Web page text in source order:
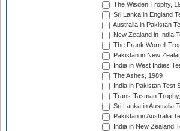
The Wisden Trophy,
Sri Lanka in England
Australia in Pakistan
New Zealand in India
The Frank Worrell
Pakistan in New
India in West Indies
The Ashes, 1989
India in Pakistan Test
Trans-Tasman
Sri Lanka in Australia
Pakistan in Australia
India in New Zealand